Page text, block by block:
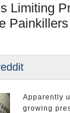
Limiting
Painkillers
Apparently
growing